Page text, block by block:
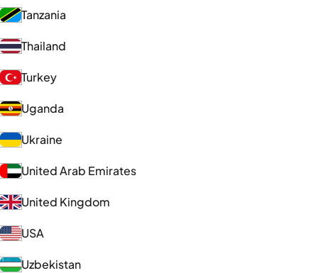
Tanzania
Thailand
Turkey
Uganda
Ukraine
United Arab Emirates
United Kingdom
USA
Uzbekistan